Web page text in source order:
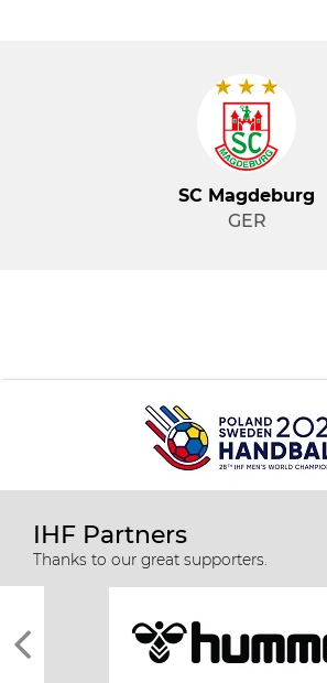
SC Magdeburg
GER
IHF Partners
Thanks to our great supporters.